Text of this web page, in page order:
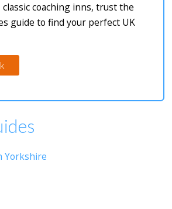
coaching inns, trust the
guide to find your perfect UK
Yorkshire